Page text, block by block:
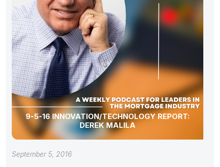
9-5-16 INNOVATION/TECHNOLOGY REPORT:
DEREK MALILA
September 5, 2016